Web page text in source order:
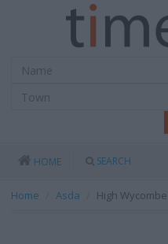
HOME SEARCH
Home Asda High Wycombe